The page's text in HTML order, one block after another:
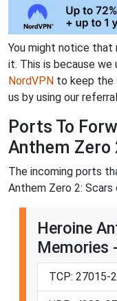
You might notice that
it. This is because we
NordVPN to keep the
us by using our
Ports To
Anthem Zero
The incoming ports
Anthem Zero 2:
Heroine
Memories
TCP: 27015-